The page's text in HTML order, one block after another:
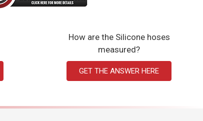
How are the Silicone hoses
measured?
GET THE ANSWER HERE